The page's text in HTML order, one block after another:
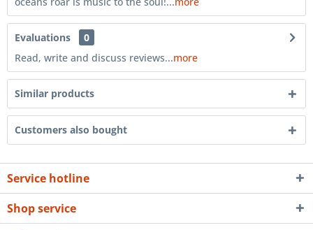
Evaluations
0
Read, write and discuss reviews...more
Similar products
Customers also bought
Service hotline
Shop service